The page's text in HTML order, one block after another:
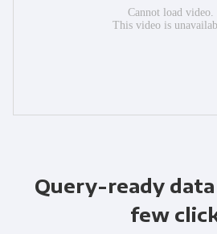
Query-ready
few